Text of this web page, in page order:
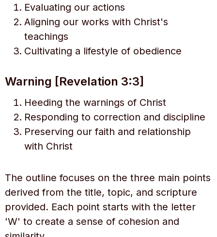
Evaluating our actions
Aligning our works with Christ's
teachings
Cultivating a lifestyle of obedience
Warning [Revelation 3:3]
Heeding the warnings of Christ
Responding to correction and discipline
Preserving our faith and relationship
with Christ
The outline focuses on the three main points
derived from the title, topic, and scripture
provided. Each point starts with the letter
'W' to create a sense of cohesion and